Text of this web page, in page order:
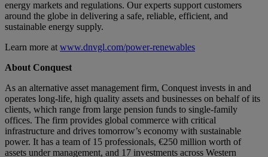
energy markets and regulations. Our experts support customers
around the globe in delivering a safe, reliable, efficient, and
sustainable energy supply.
Learn more at www.dnvgl.com/power-renewables
About Conquest
As an alternative asset management firm, Conquest invests in and
operates long-life, high quality assets and businesses on behalf of its
clients, which range from large pension funds to single-family
offices. The firm provides global commerce with critical
infrastructure and drives tomorrow’s economy with sustainable
power. It has a team of 15 professionals, €250 million worth of
assets under management, and 17 investments across Western